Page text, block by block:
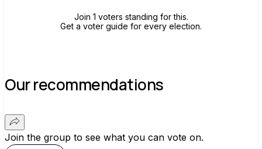
Join 1 voters standing for this.
Get a voter guide for every election.
Our recommendations
Join the group to see what you can vote on.